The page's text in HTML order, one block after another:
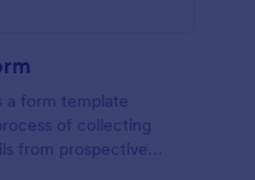
a form template
of collecting
from prospective